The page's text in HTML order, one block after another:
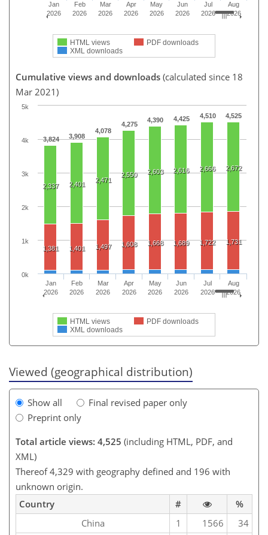
HTML views
PDF downloads
XML downloads
Jan
2026
Feb
2026
Mar
2026
Apr
2026
May
2026
Jun
2026
Jul
2026
Aug
2026
Cumulative views and downloads (calculated since 18
Mar 2021)
3,824 3,908
4,078
4,275
4,390 4,425 4,510 4,525
2,337 2,401
2,471
2,550 2,603 2,616 2,666 2,672
1,381 1,401 1,497 1,608 1,668 1,689 1,722 1,731
HTML views
PDF downloads
XML downloads
Jan
2026
Feb
2026
Mar
2026
Apr
2026
May
2026
Jun
2026
Jul
2026
Aug
2026
0k
1k
2k
3k
4k
5k
Viewed (geographical distribution)
Show all
Final revised paper only
Preprint only
Total article views: 4,525 (including HTML, PDF, and
XML)
Thereof 4,329 with geography defined and 196 with
unknown origin.
Country
#
%
China
1 1566
34